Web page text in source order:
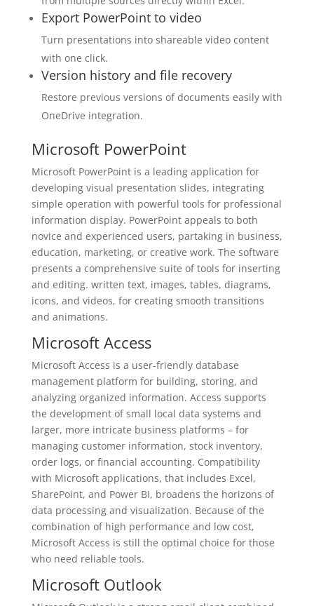
Export PowerPoint to video
Turn presentations into shareable video content
with one click.
Version history and file recovery
Restore previous versions of documents easily with
OneDrive integration.
Microsoft PowerPoint
Microsoft PowerPoint is a leading application for
developing visual presentation slides, integrating
simple operation with powerful tools for professional
information display. PowerPoint appeals to both
novice and experienced users, partaking in business,
education, marketing, or creative work. The software
presents a comprehensive suite of tools for inserting
and editing. written text, images, tables, diagrams,
icons, and videos, for creating smooth transitions
and animations.
Microsoft Access
Microsoft Access is a user-friendly database
management platform for building, storing, and
analyzing organized information. Access supports
the development of small local data systems and
larger, more intricate business platforms – for
managing customer information, stock inventory,
order logs, or financial accounting. Compatibility
with Microsoft applications, that includes Excel,
SharePoint, and Power BI, broadens the horizons of
data processing and visualization. Because of the
combination of high performance and low cost,
Microsoft Access is still the optimal choice for those
who need reliable tools.
Microsoft Outlook